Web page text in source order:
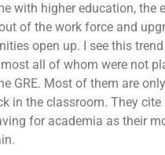
with higher education, the
of the work force and
open up. I see this
all of whom were not
GRE. Most of them are
in the classroom. They
for academia as their